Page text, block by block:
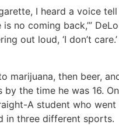
I heard a voice tell
no coming back,’”
out loud, ‘I don’t
marijuana, then beer,
the time he was 16. On
A student who
in three different sports.